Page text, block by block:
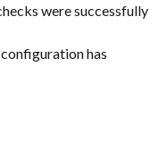
were successfully
has